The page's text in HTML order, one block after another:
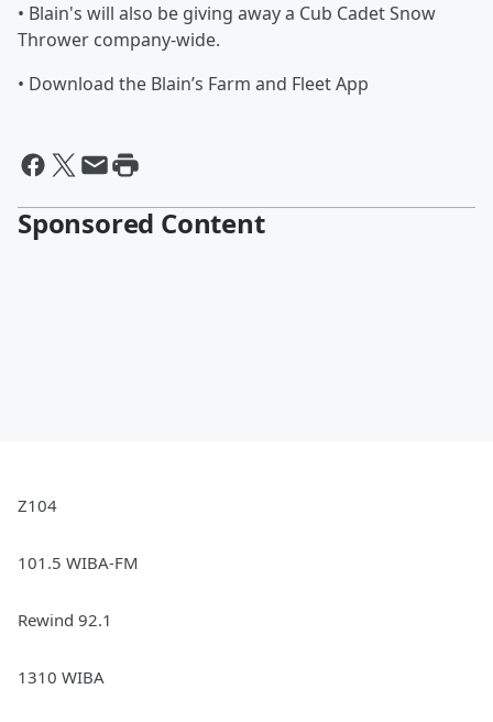
• Blain's will also be giving away a Cub Cadet Snow
Thrower company-wide.
• Download the Blain’s Farm and Fleet App
Sponsored Content
Z104
101.5 WIBA-FM
Rewind 92.1
1310 WIBA